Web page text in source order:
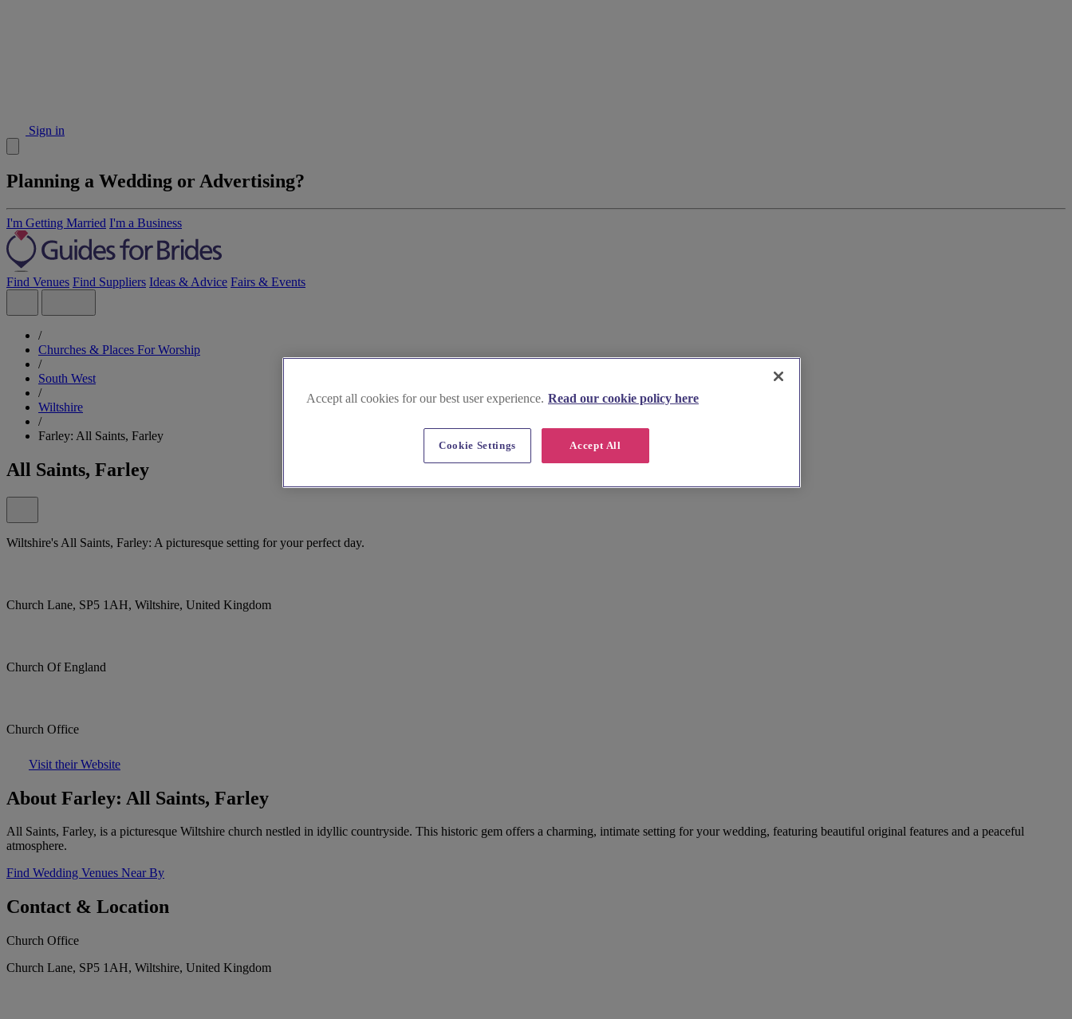
Sign in
Planning a Wedding or Advertising?
I'm Getting Married I'm a Business
Find Venues Find Suppliers Ideas & Advice Fairs & Events
/
Churches & Places For Worship
/
South West
/
Wiltshire
/
Farley: All Saints, Farley
All Saints, Farley
Wiltshire's All Saints, Farley: A picturesque setting for your perfect day.
Church Lane, SP5 1AH, Wiltshire, United Kingdom
Church Of England
Church Office
Visit their Website
About Farley: All Saints, Farley
All Saints, Farley, is a picturesque Wiltshire church nestled in idyllic countryside. This historic gem offers a charming, intimate setting for your wedding, featuring beautiful original features and a peaceful
atmosphere.
Find Wedding Venues Near By
Contact & Location
Church Office
Church Lane, SP5 1AH, Wiltshire, United Kingdom
Accept all cookies for our best user experience. Read our cookie policy here
Accept All
Cookie Settings